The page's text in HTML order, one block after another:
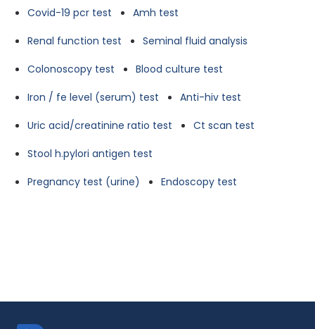
Covid-19 pcr test
Amh test
Renal function test
Seminal fluid analysis
Colonoscopy test
Blood culture test
Iron / fe level (serum) test
Anti-hiv test
Uric acid/creatinine ratio test
Ct scan test
Stool h.pylori antigen test
Pregnancy test (urine)
Endoscopy test